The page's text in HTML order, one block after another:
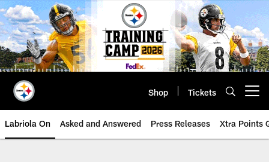
Skip
to
main
content
Shop Tickets
Labriola On Asked and Answered Press Releases Xtra Points